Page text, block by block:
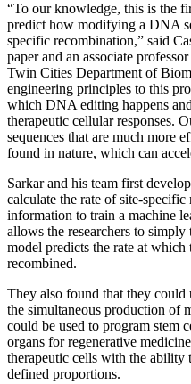
“To our knowledge, this is the
predict how modifying a DNA
specific recombination,” said
paper and an associate
Twin Cities Department of
engineering principles to this
which DNA editing happens
therapeutic cellular responses.
sequences that are much more
found in nature, which can
Sarkar and his team first
calculate the rate of site-
information to train a machine
allows the researchers to
model predicts the rate at
recombined.
They also found that they could
the simultaneous production of
could be used to program stem
organs for regenerative
therapeutic cells with the ability
defined proportions.